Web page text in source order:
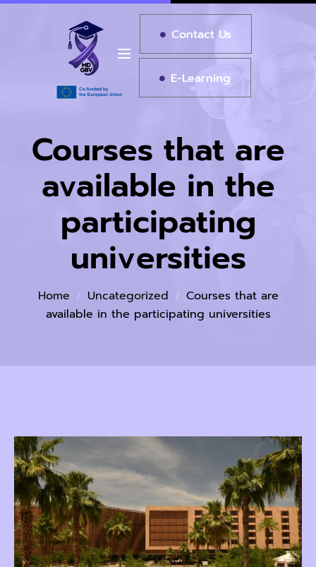
Contact Us
E-Learning
Courses that are
available in the
participating
universities
Home Uncategorized
Courses that are
available in the participating universities